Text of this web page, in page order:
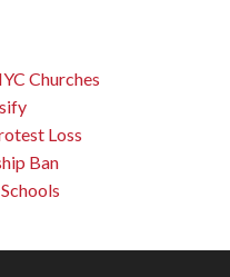
Churches
Loss
Ban